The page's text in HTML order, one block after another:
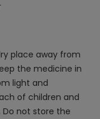
place away from
the medicine in
light and
of children and
not store the